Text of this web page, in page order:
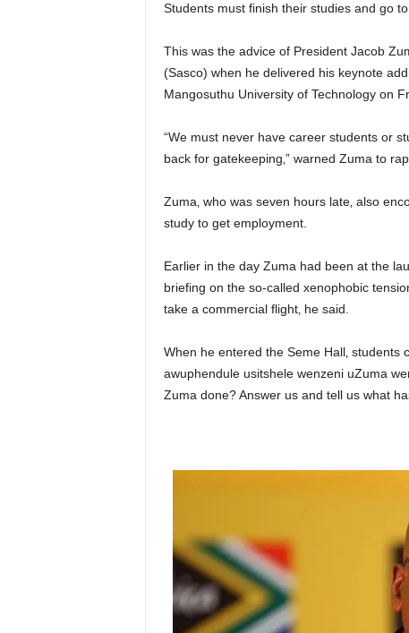
Students must finish their studies and go
This was the advice of President Jacob
(Sasco) when he delivered his keynote
Mangosuthu University of Technology on
“We must never have career students or
back for gatekeeping‚” warned Zuma to
Zuma‚ who was seven hours late‚ also
study to get employment.
Earlier in the day Zuma had been at the
briefing on the so-called xenophobic
take a commercial flight‚ he said.
When he entered the Seme Hall‚ students
awuphendule usitshele wenzeni uZuma
Zuma done? Answer us and tell us what